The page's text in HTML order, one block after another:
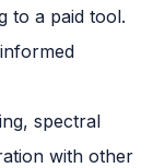
to a paid tool.
spectral
with other